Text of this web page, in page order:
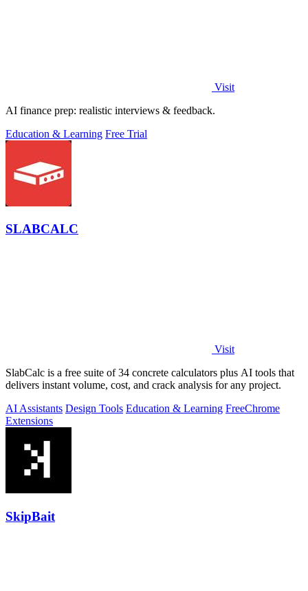
Visit
AI finance prep: realistic interviews & feedback.
Education & Learning Free Trial
SLABCALC
Visit
SlabCalc is a free suite of 34 concrete calculators plus AI tools that
delivers instant volume, cost, and crack analysis for any project.
AI Assistants Design Tools Education & Learning FreeChrome
Extensions
SkipBait